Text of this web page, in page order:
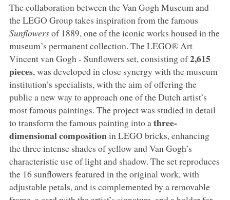
The collaboration between the Van Gogh Museum and
the LEGO Group takes inspiration from the famous
Sunflowersof 1889, one of the iconic works housed in the
museum’s permanent collection. The LEGO® Art
Vincent van Gogh - Sunflowers set, consisting of2,615
pieces, was developed in close synergy with the museum
institution’s specialists, with the aim of offering the
public a new way to approach one of the Dutch artist’s
most famous paintings. The project was studied in detail
to transform the famous painting into athree-
dimensional compositionin LEGO bricks, enhancing
the three intense shades of yellow and Van Gogh’s
characteristic use of light and shadow. The set reproduces
the 16 sunflowers featured in the original work, with
adjustable petals, and is complemented by a removable